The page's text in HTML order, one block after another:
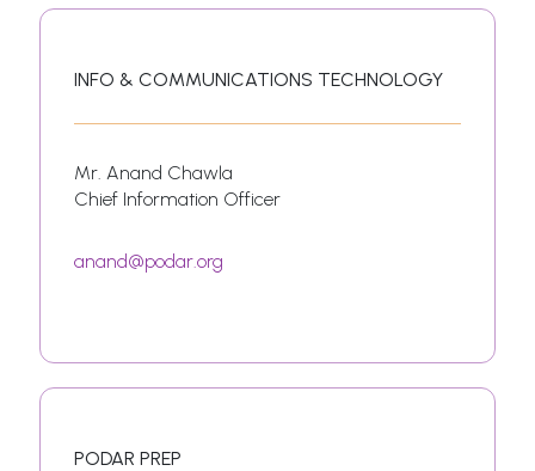
INFO & COMMUNICATIONS TECHNOLOGY
Mr. Anand Chawla
Chief Information Officer
anand@podar.org
PODAR PREP